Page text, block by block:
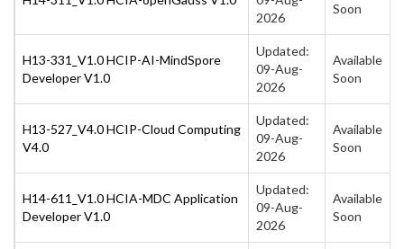
2026
Soon
H13-331_V1.0 HCIP-AI-MindSpore
Developer V1.0
Updated:
09-Aug-
2026
Available
Soon
H13-527_V4.0 HCIP-Cloud Computing
V4.0
Updated:
09-Aug-
2026
Available
Soon
H14-611_V1.0 HCIA-MDC Application
Developer V1.0
Updated:
09-Aug-
2026
Available
Soon